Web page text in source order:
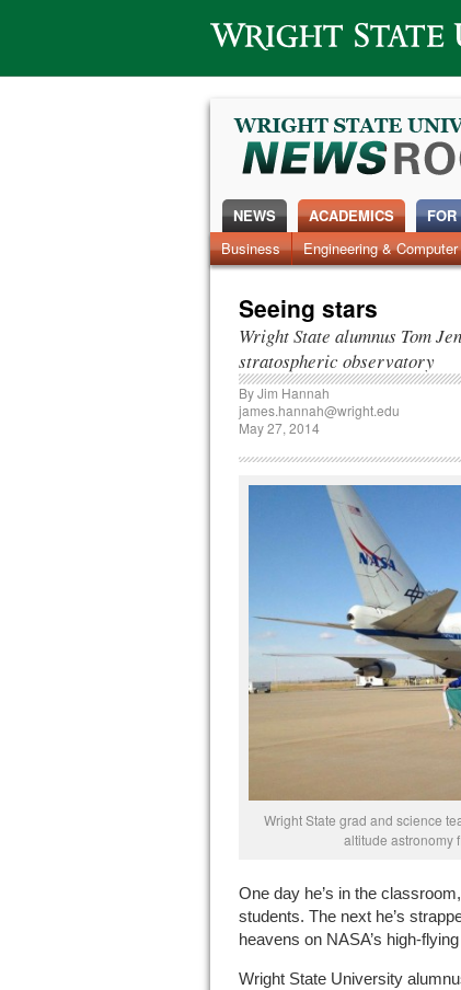
Wright State University
NEWS
News Home
Alumni Around
ACADEMICS
Business
Engineering &
Seeing stars
Wright State alumnus Tom
stratospheric observatory
ByJim Hannah
james.hannah@wright.edu
May 27, 2014
Wright State grad and science
altitude astronomy
One day he’s in the
students. The next he’s
heavens on NASA’s high-
Wright State University